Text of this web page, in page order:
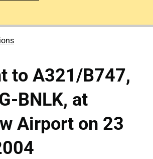
to A321/B747,
BNLK, at
Airport on 23